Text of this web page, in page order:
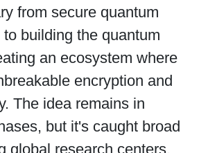
from secure quantum
building the quantum
an ecosystem where
encryption and
The idea remains in
but it's caught broad
global research centers.